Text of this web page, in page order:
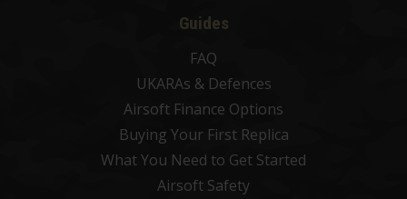
Guides
FAQ
UKARAs & Defences
Airsoft Finance Options
Buying Your First Replica
What You Need to Get Started
Airsoft Safety